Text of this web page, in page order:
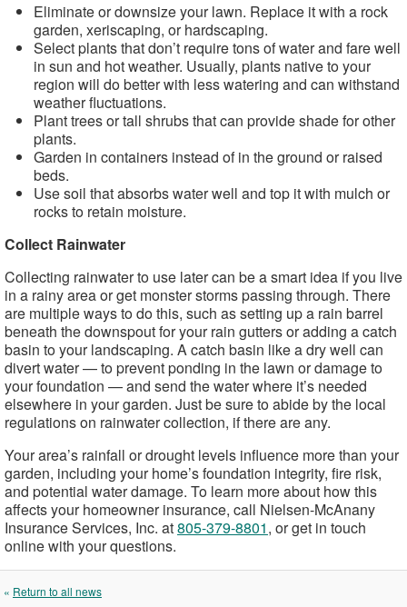
Eliminate or downsize your lawn. Replace it with a rock
garden, xeriscaping, or hardscaping.
Select plants that don’t require tons of water and fare well
in sun and hot weather. Usually, plants native to your
region will do better with less watering and can withstand
weather fluctuations.
Plant trees or tall shrubs that can provide shade for other
plants.
Garden in containers instead of in the ground or raised
beds.
Use soil that absorbs water well and top it with mulch or
rocks to retain moisture.
Collect Rainwater
Collecting rainwater to use later can be a smart idea if you live
in a rainy area or get monster storms passing through. There
are multiple ways to do this, such as setting up a rain barrel
beneath the downspout for your rain gutters or adding a catch
basin to your landscaping. A catch basin like a dry well can
divert water — to prevent ponding in the lawn or damage to
your foundation — and send the water where it’s needed
elsewhere in your garden. Just be sure to abide by the local
regulations on rainwater collection, if there are any.
Your area’s rainfall or drought levels influence more than your
garden, including your home’s foundation integrity, fire risk,
and potential water damage. To learn more about how this
affects your homeowner insurance, call Nielsen-McAnany
Insurance Services, Inc. at805-379-8801, or get in touch
online with your questions.
« Return to all news